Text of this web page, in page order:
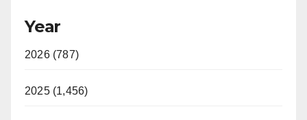
Year
2026 (787)
2025 (1,456)